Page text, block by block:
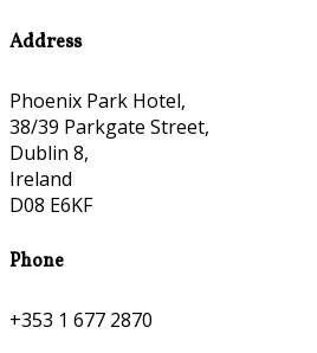
Address
Phoenix Park Hotel,
38/39 Parkgate Street,
Dublin 8,
Ireland
D08 E6KF
Phone
+353 1 677 2870